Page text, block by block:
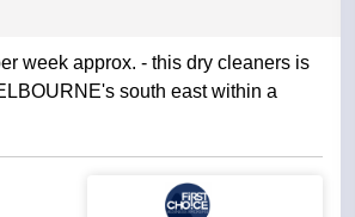
- this dry cleaners is
south east within a